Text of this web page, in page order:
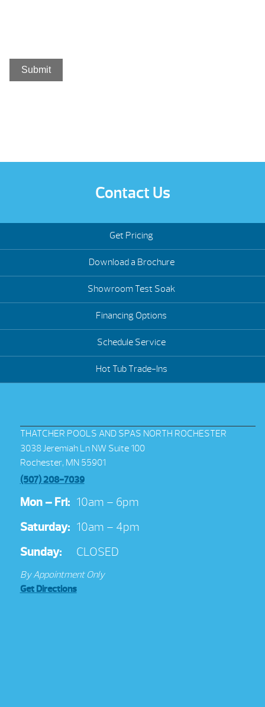
Contact Us
Get Pricing
Download a Brochure
Showroom Test Soak
Financing Options
Schedule Service
Hot Tub Trade-Ins
THATCHER POOLS AND SPAS NORTH ROCHESTER
3038 Jeremiah Ln NW Suite 100
Rochester, MN 55901
(507) 208-7039
Mon – Fri: 10am – 6pm
Saturday: 10am – 4pm
Sunday:
CLOSED
By Appointment Only
Get Directions